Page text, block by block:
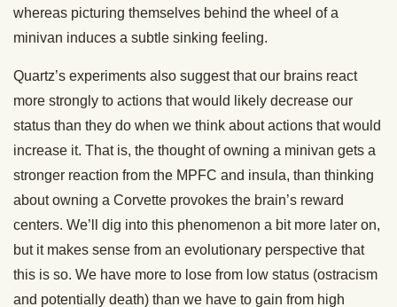
whereas picturing themselves behind the wheel of a
minivan induces a subtle sinking feeling.
Quartz’s experiments also suggest that our brains react
more strongly to actions that would likely decrease our
status than they do when we think about actions that would
increase it. That is, the thought of owning a minivan gets a
stronger reaction from the MPFC and insula, than thinking
about owning a Corvette provokes the brain’s reward
centers. We’ll dig into this phenomenon a bit more later on,
but it makes sense from an evolutionary perspective that
this is so. We have more to lose from low status (ostracism
and potentially death) than we have to gain from high